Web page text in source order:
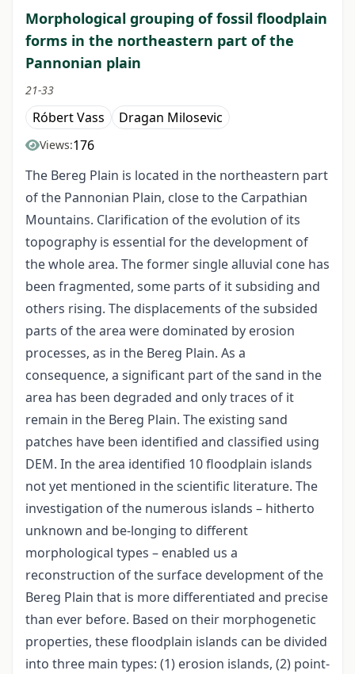
Morphological grouping of fossil floodplain
forms in the northeastern part of the
Pannonian plain
21-33
Róbert Vass Dragan Milosevic
Views:176
The Bereg Plain is located in the northeastern part
of the Pannonian Plain, close to the Carpathian
Mountains. Clarification of the evolution of its
topography is essential for the development of
the whole area. The former single alluvial cone has
been fragmented, some parts of it subsiding and
others rising. The displacements of the subsided
parts of the area were dominated by erosion
processes, as in the Bereg Plain. As a
consequence, a significant part of the sand in the
area has been degraded and only traces of it
remain in the Bereg Plain. The existing sand
patches have been identified and classified using
DEM. In the area identified 10 floodplain islands
not yet mentioned in the scientific literature. The
investigation of the numerous islands – hitherto
unknown and be-longing to different
morphological types – enabled us a
reconstruction of the surface development of the
Bereg Plain that is more differentiated and precise
than ever before. Based on their morphogenetic
properties, these floodplain islands can be divided
into three main types: (1) erosion islands, (2) point-